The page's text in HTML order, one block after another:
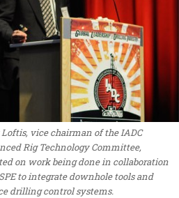
Loftis, vice chairman of the IADC
Rig Technology Committee,
on work being done in collaboration
to integrate downhole tools and
drilling control systems.